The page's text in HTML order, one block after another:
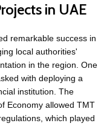
in UAE
remarkable success in
local authorities'
in the region. One
with deploying a
institution. The
Economy allowed TMT
which played